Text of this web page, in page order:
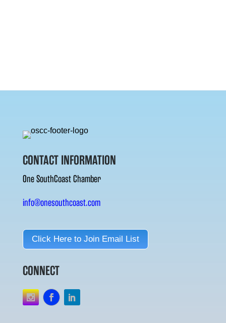
CONTACT INFORMATION
One SouthCoast Chamber
info@onesouthcoast.com
Click Here to Join Email List
CONNECT